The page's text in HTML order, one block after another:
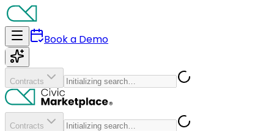
Book a Demo
Contracts
Contracts